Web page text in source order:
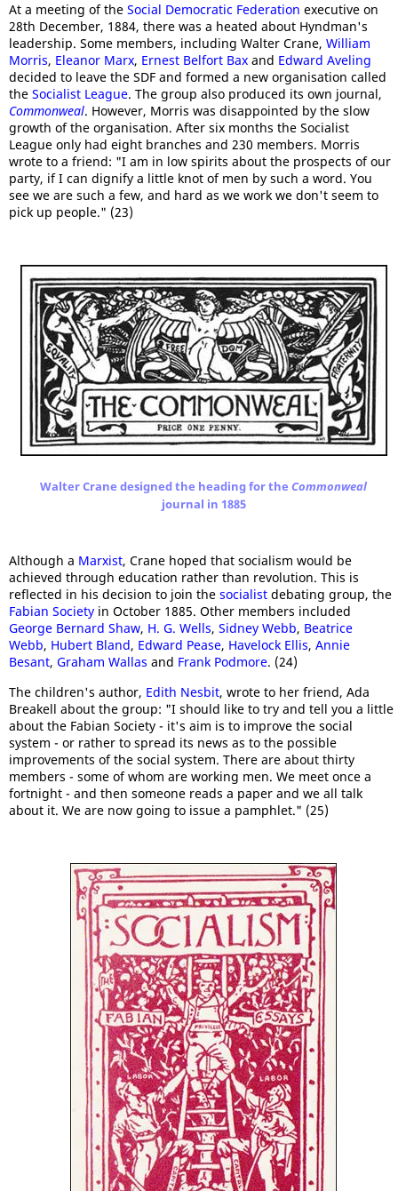
At a meeting of the Social Democratic Federation executive on
28th December, 1884, there was a heated about Hyndman's
leadership. Some members, including Walter Crane, William
Morris, Eleanor Marx, Ernest Belfort Bax and Edward Aveling
decided to leave the SDF and formed a new organisation called
the Socialist League. The group also produced its own journal,
Commonweal. However, Morris was disappointed by the slow
growth of the organisation. After six months the Socialist
League only had eight branches and 230 members. Morris
wrote to a friend: "I am in low spirits about the prospects of our
party, if I can dignify a little knot of men by such a word. You
see we are such a few, and hard as we work we don't seem to
pick up people." (23)
Walter Crane designed the heading for the Commonweal
journal in 1885
Although a Marxist, Crane hoped that socialism would be
achieved through education rather than revolution. This is
reflected in his decision to join the socialist debating group, the
Fabian Society in October 1885. Other members included
George Bernard Shaw, H. G. Wells, Sidney Webb, Beatrice
Webb, Hubert Bland, Edward Pease, Havelock Ellis, Annie
Besant, Graham Wallas and Frank Podmore. (24)
The children's author, Edith Nesbit, wrote to her friend, Ada
Breakell about the group: "I should like to try and tell you a little
about the Fabian Society - it's aim is to improve the social
system - or rather to spread its news as to the possible
improvements of the social system. There are about thirty
members - some of whom are working men. We meet once a
fortnight - and then someone reads a paper and we all talk
about it. We are now going to issue a pamphlet." (25)